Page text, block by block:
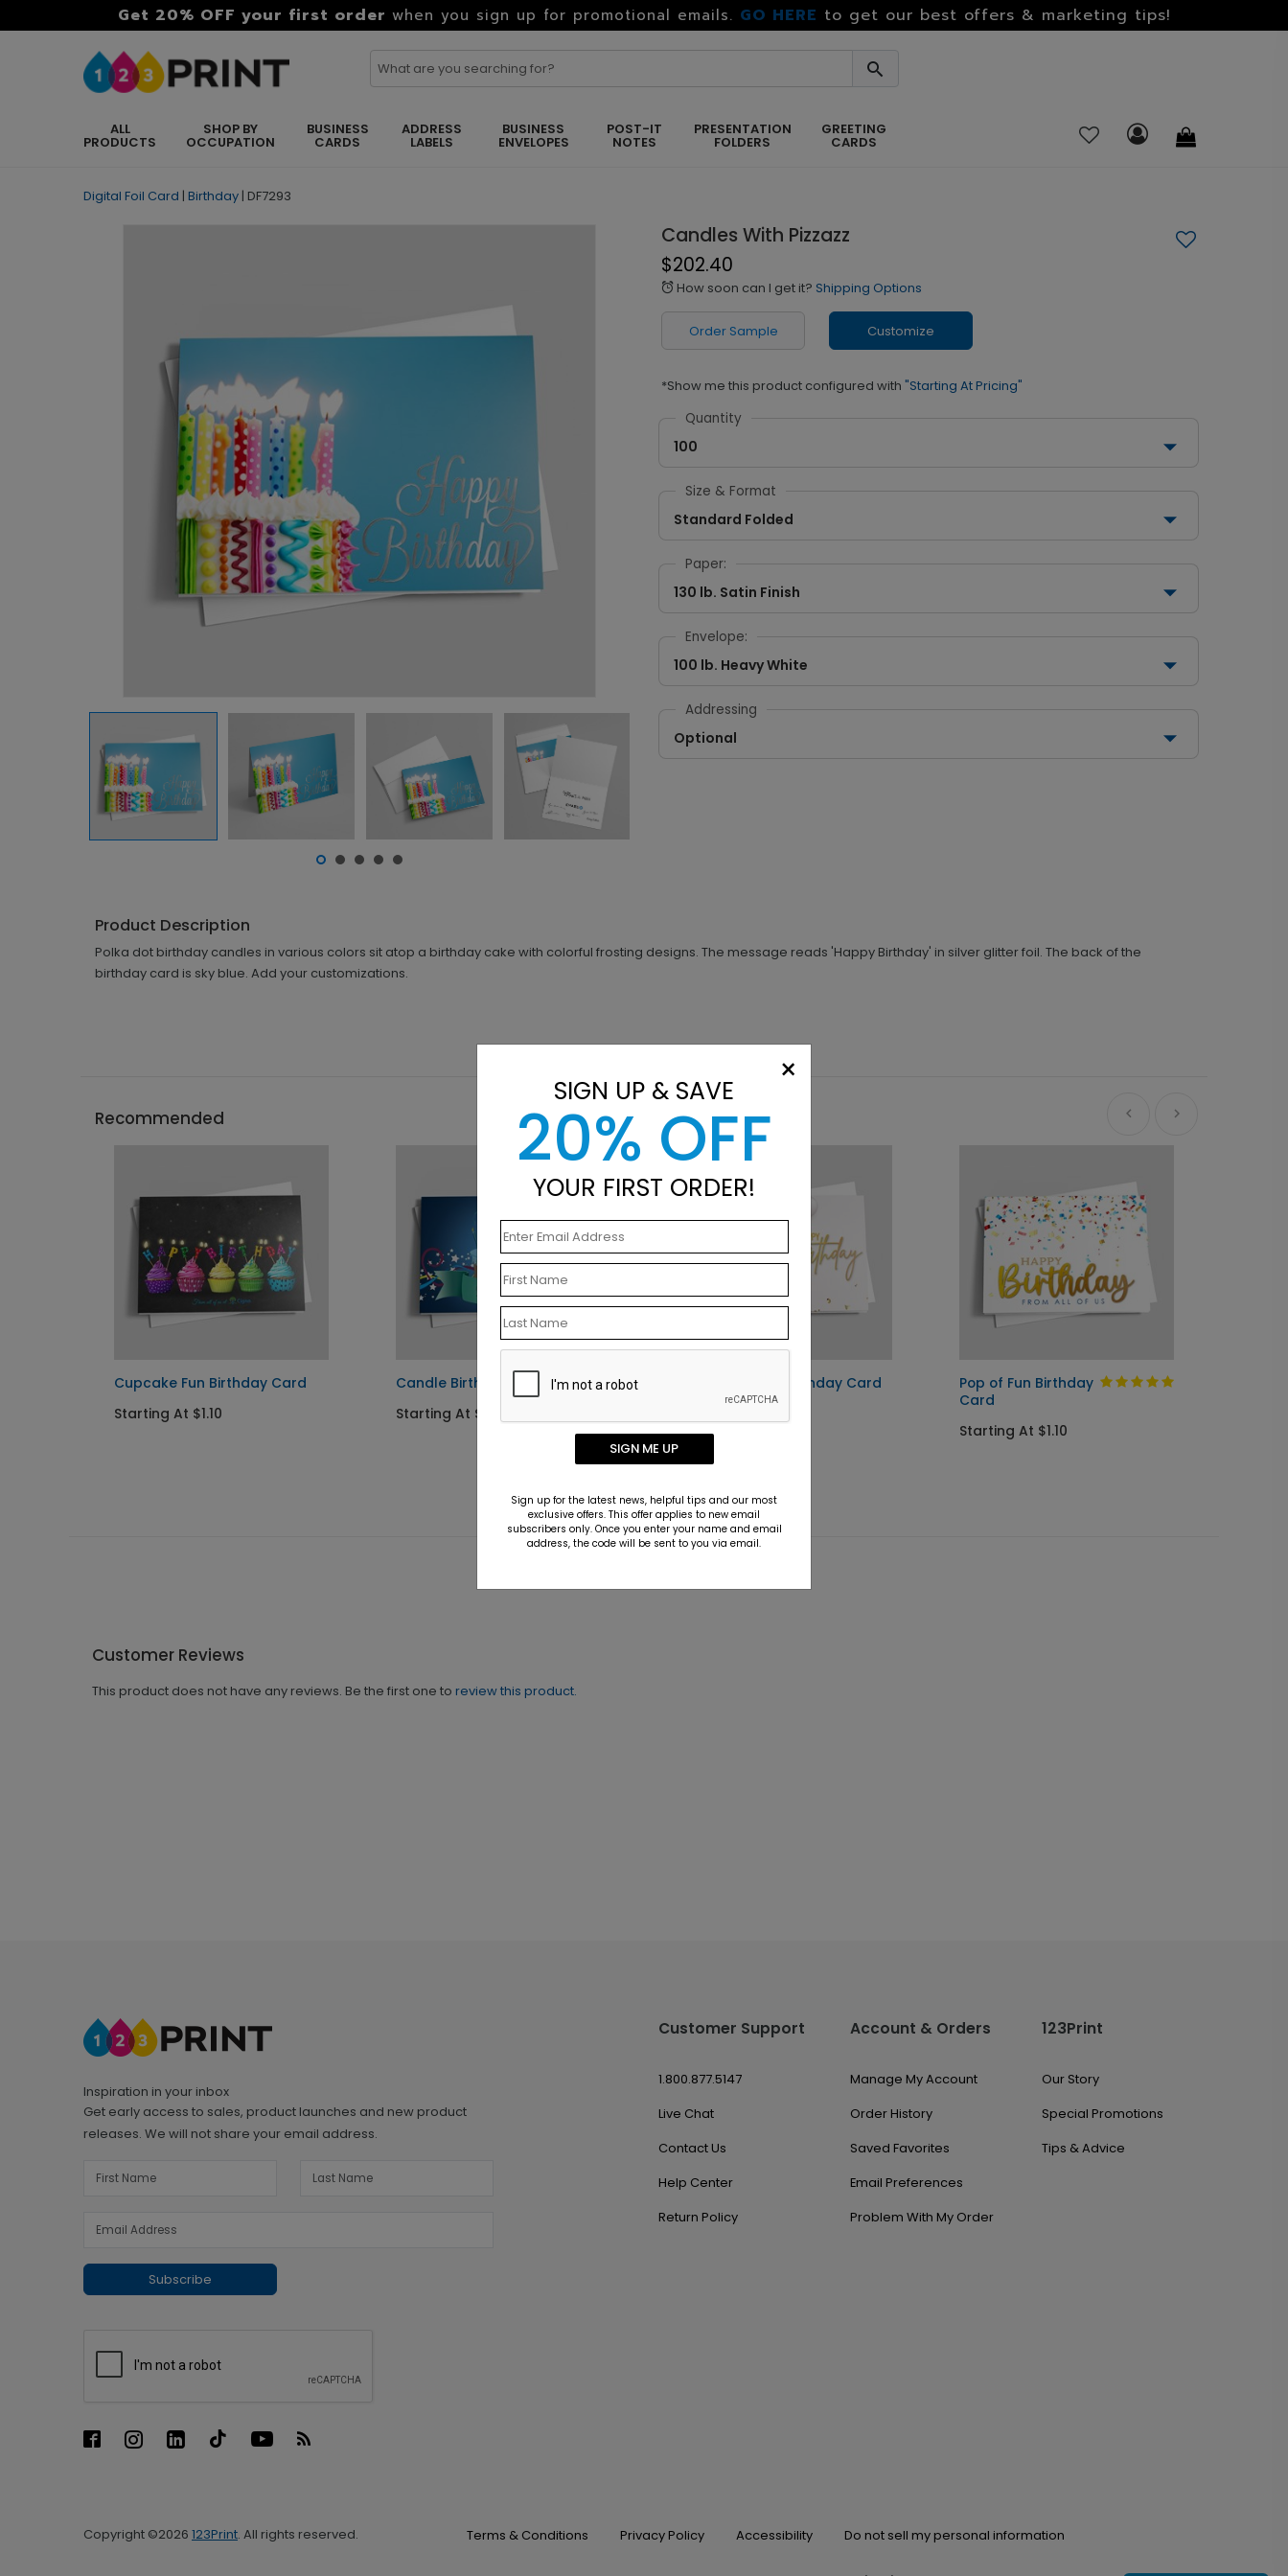
Get 20% OFF your first order when you sign up for promotional emails. GO HERE to get our best offers & marketing tips!
ALL
PRODUCTS
SHOP BY
OCCUPATION
BUSINESS
CARDS
ADDRESS
LABELS
BUSINESS
ENVELOPES
POST-IT
NOTES
PRESENTATION
FOLDERS
GREETING
CARDS
Digital Foil Card | Birthday | DF7293
Candles With Pizzazz
$202.40
alarm How soon can I get it? Shipping Options
Order Sample Customize
*Show me this product configured with "Starting At Pricing"
Quantity
100
Size & Format
Standard Folded
Paper:
130 lb. Satin Finish
Envelope:
100 lb. Heavy White
Addressing
Optional
Product Description
Polka dot birthday candles in various colors sit atop a birthday cake with colorful frosting designs. The message reads 'Happy Birthday' in silver glitter foil. The back of the
birthday card is sky blue. Add your customizations.
Recommended
Cupcake Fun Birthday Card
Starting At $1.10
Candle Birthday Bash Card
Starting At $1.10
White Balloons Birthday Card
Pop of Fun Birthday
Card
Starting At $1.10
Customer Reviews
This product does not have any reviews. Be the first one to review this product.
Inspiration in your inbox
Get early access to sales, product launches and new product
releases. We will not share your email address.
Subscribe
Customer Support
1.800.877.5147
Live Chat
Contact Us
Help Center
Return Policy
Account & Orders
Manage My Account
Order History
Saved Favorites
Email Preferences
Problem With My Order
123Print
Our Story
Special Promotions
Tips & Advice
Copyright ©2026 123Print. All rights reserved. Terms & Conditions Privacy Policy Accessibility Do not sell my personal information
×
SIGN UP & SAVE
20% OFF
YOUR FIRST ORDER!
SIGN ME UP
Sign up for the latest news, helpful tips and our most
exclusive offers. This offer applies to new email
subscribers only. Once you enter your name and email
address, the code will be sent to you via email.